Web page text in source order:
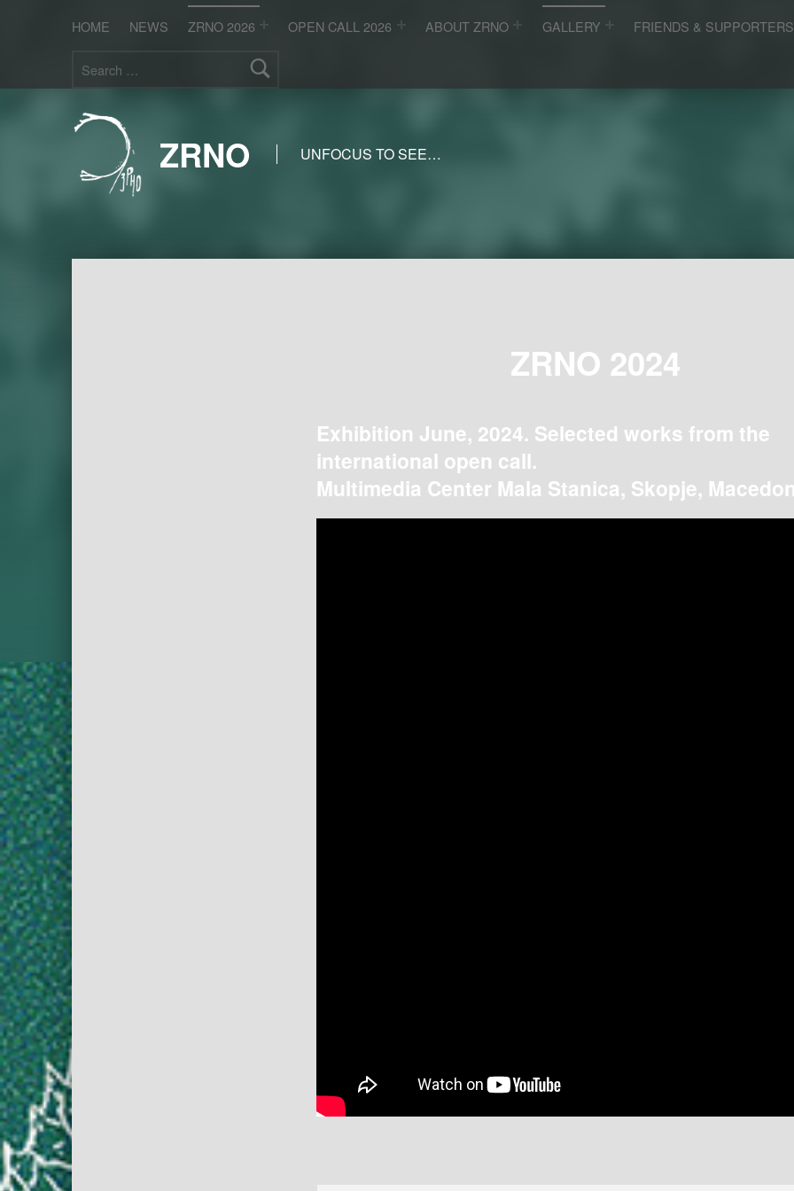
HOME NEWS ZRNO 2026 OPEN CALL 2026 ABOUT ZRNO GALLERY FRIENDS & SUPPORTERS
ZRNO UNFOCUS TO SEE…
ZRNO 2024
Exhibition June, 2024. Selected works from the
international open call.
Multimedia Center Mala Stanica, Skopje,